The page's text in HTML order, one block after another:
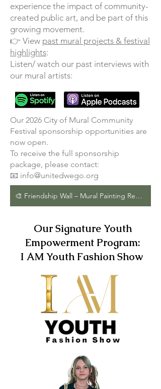
experience the impact of community-
created public art, and be part of this
growing movement.
👉 View past mural projects & festival
highlights:
Listen/ watch our past interviews with
our mural artists:
​Our 2026 City of Mural Community
Festival sponsorship opportunities are
now open.
To receive the full sponsorship
package, please contact:
📧 info@unitedwego.org​
🎨 Friendship Wall – Mural Painting Request Form
Our Signature Youth
Empowerment Program:
I AM Youth Fashion Show